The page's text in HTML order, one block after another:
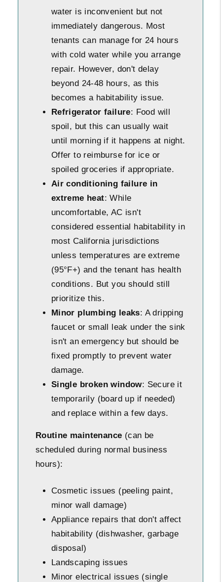
water is inconvenient but not
immediately dangerous. Most
tenants can manage for 24 hours
with cold water while you arrange
repair. However, don't delay
beyond 24-48 hours, as this
becomes a habitability issue.
Refrigerator failure: Food will
spoil, but this can usually wait
until morning if it happens at night.
Offer to reimburse for ice or
spoiled groceries if appropriate.
Air conditioning failure in
extreme heat: While
uncomfortable, AC isn't
considered essential habitability in
most California jurisdictions
unless temperatures are extreme
(95°F+) and the tenant has health
conditions. But you should still
prioritize this.
Minor plumbing leaks: A dripping
faucet or small leak under the sink
isn't an emergency but should be
fixed promptly to prevent water
damage.
Single broken window: Secure it
temporarily (board up if needed)
and replace within a few days.
Routine maintenance (can be
scheduled during normal business
hours):
Cosmetic issues (peeling paint,
minor wall damage)
Appliance repairs that don't affect
habitability (dishwasher, garbage
disposal)
Landscaping issues
Minor electrical issues (single